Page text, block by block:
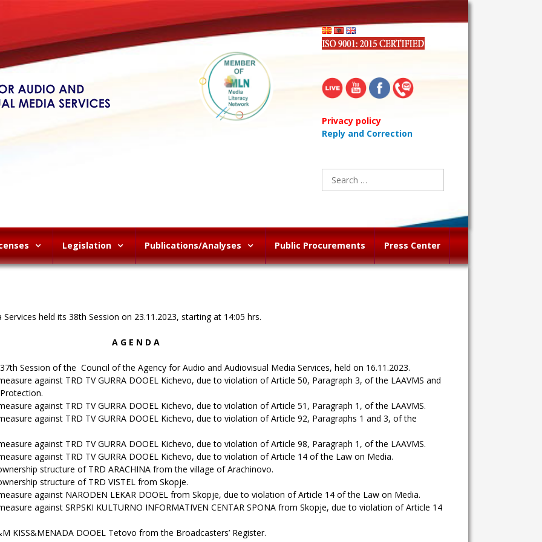
Privacy policy
Reply and Correction
Search
for:
Legislation Publications/Analyses Public Procurements Press Center
held its 38th Session on 23.11.2023, starting at 14:05 hrs.
A G E N D A
Session of the Council of the Agency for Audio and Audiovisual Media Services, held on 16.11.2023.
against TRD TV GURRA DOOEL Kichevo, due to violation of Article 50, Paragraph 3, of the LAAVMS and
against TRD TV GURRA DOOEL Kichevo, due to violation of Article 51, Paragraph 1, of the LAAVMS.
against TRD TV GURRA DOOEL Kichevo, due to violation of Article 92, Paragraphs 1 and 3, of the
against TRD TV GURRA DOOEL Kichevo, due to violation of Article 98, Paragraph 1, of the LAAVMS.
against TRD TV GURRA DOOEL Kichevo, due to violation of Article 14 of the Law on Media.
structure of TRD ARACHINA from the village of Arachinovo.
structure of TRD VISTEL from Skopje.
against NARODEN LEKAR DOOEL from Skopje, due to violation of Article 14 of the Law on Media.
against SRPSKI KULTURNO INFORMATIVEN CENTAR SPONA from Skopje, due to violation of Article 14
KISS&MENADA DOOEL Tetovo from the Broadcasters’ Register.